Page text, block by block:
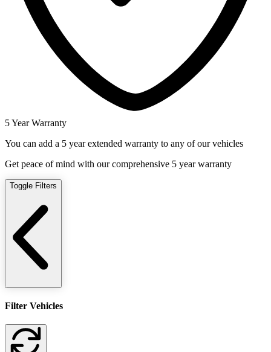
5 Year Warranty
You can add a 5 year extended warranty to any of our vehicles
Get peace of mind with our comprehensive 5 year warranty
Toggle Filters
Filter Vehicles